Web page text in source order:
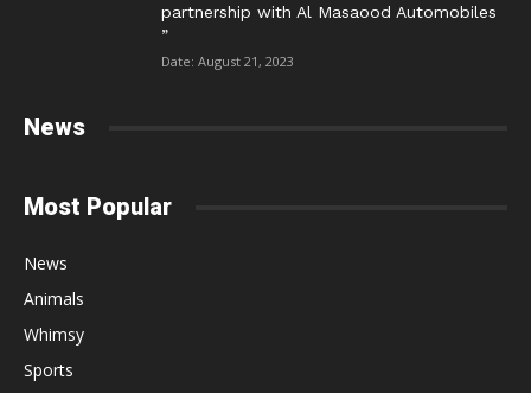
partnership with Al Masaood Automobiles
”
Date: August 21, 2023
News
Most Popular
News
Animals
Whimsy
Sports